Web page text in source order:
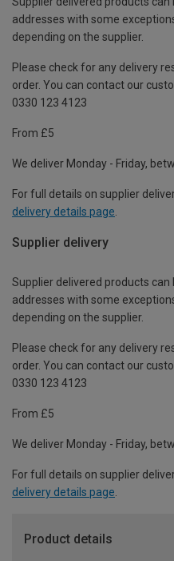
addresses with some
depending on the supplier.
Please check for any delivery
order. You can contact our
0330 123 4123
From £5
We deliver Monday - Friday,
For full details on supplier
delivery details page
Supplier delivery
Supplier delivered products can
addresses with some
depending on the supplier.
Please check for any delivery
order. You can contact our
0330 123 4123
From £5
We deliver Monday - Friday,
For full details on supplier
delivery details page.
Product details